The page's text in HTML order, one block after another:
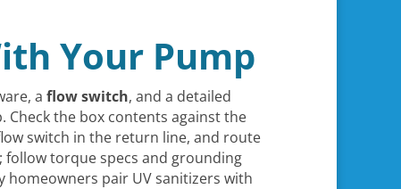
Your Pump
a flow switch, and a detailed
the box contents against the
switch in the return line, and route
follow torque specs and grounding
pair UV sanitizers with